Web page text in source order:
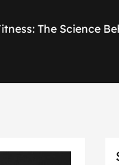
The Science